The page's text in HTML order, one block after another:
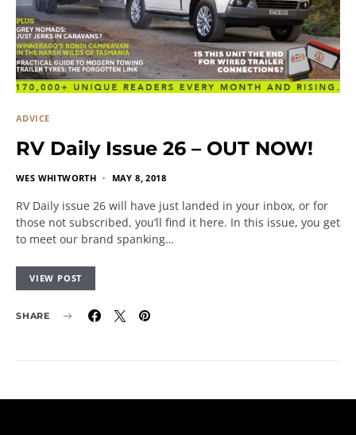
ADVICE
RV Daily Issue 26 – OUT NOW!
WES WHITWORTH MAY 8, 2018
RV Daily issue 26 will have just landed in your inbox, or for
those not subscribed, you’ll find it here. In this issue, you get
to meet our brand spanking…
VIEW POST
SHARE